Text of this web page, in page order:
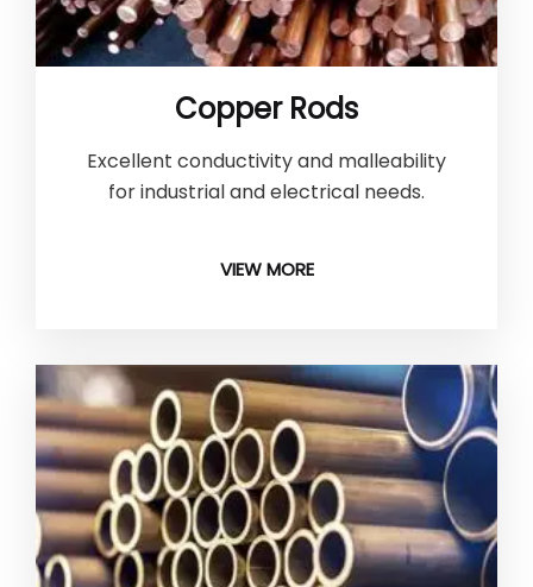
Copper Rods
Excellent conductivity and malleability
for industrial and electrical needs.
VIEW MORE